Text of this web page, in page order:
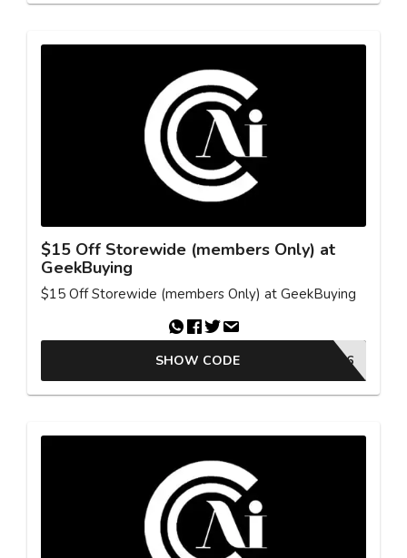
$15 Off Storewide (members Only) at
GeekBuying
$15 Off Storewide (members Only) at GeekBuying
NNNREDUC6
SHOW CODE